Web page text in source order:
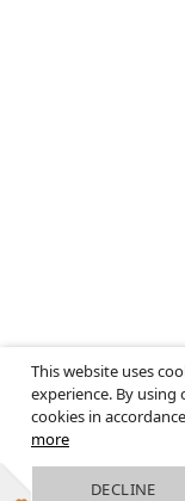
This website uses
experience. By
cookies in
more
DECLINE